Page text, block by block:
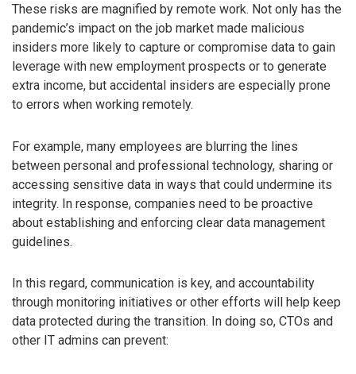
These risks are magnified by remote work. Not only has the
pandemic’s impact on the job market made malicious
insiders more likely to capture or compromise data to gain
leverage with new employment prospects or to generate
extra income, but accidental insiders are especially prone
to errors when working remotely.
For example, many employees are blurring the lines
between personal and professional technology, sharing or
accessing sensitive data in ways that could undermine its
integrity. In response, companies need to be proactive
about establishing and enforcing clear data management
guidelines.
In this regard, communication is key, and accountability
through monitoring initiatives or other efforts will help keep
data protected during the transition. In doing so, CTOs and
other IT admins can prevent: